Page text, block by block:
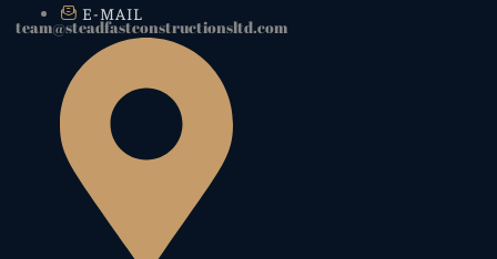
E-MAIL
team@steadfastconstructionsltd.com